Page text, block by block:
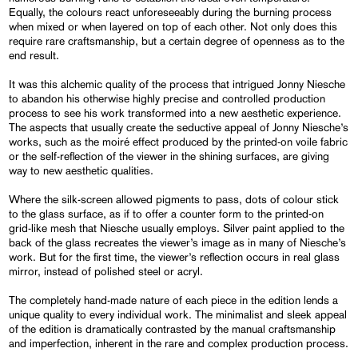
Equally, the colours react unforeseeably during the burning process
when mixed or when layered on top of each other. Not only does this
require rare craftsmanship, but a certain degree of openness as to the
end result.
It was this alchemic quality of the process that intrigued Jonny Niesche
to abandon his otherwise highly precise and controlled production
process to see his work transformed into a new aesthetic experience.
The aspects that usually create the seductive appeal of Jonny Niesche’s
works, such as the moiré effect produced by the printed-on voile fabric
or the self-reflection of the viewer in the shining surfaces, are giving
way to new aesthetic qualities.
Where the silk-screen allowed pigments to pass, dots of colour stick
to the glass surface, as if to offer a counter form to the printed-on
grid-like mesh that Niesche usually employs. Silver paint applied to the
back of the glass recreates the viewer’s image as in many of Niesche’s
work. But for the first time, the viewer’s reflection occurs in real glass
mirror, instead of polished steel or acryl.
The completely hand-made nature of each piece in the edition lends a
unique quality to every individual work. The minimalist and sleek appeal
of the edition is dramatically contrasted by the manual craftsmanship
and imperfection, inherent in the rare and complex production process.